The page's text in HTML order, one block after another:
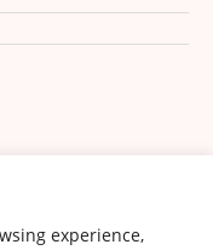
experience,